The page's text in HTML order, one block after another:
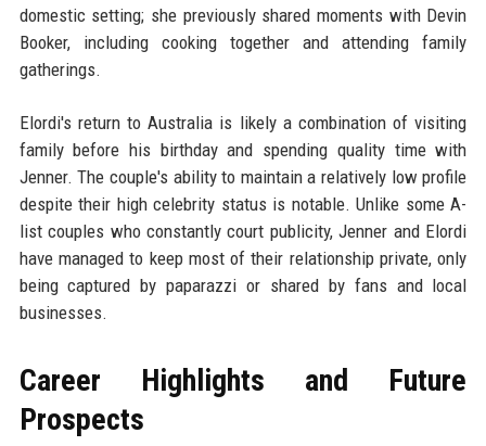
domestic setting; she previously shared moments with Devin
Booker, including cooking together and attending family
gatherings.
Elordi's return to Australia is likely a combination of visiting
family before his birthday and spending quality time with
Jenner. The couple's ability to maintain a relatively low profile
despite their high celebrity status is notable. Unlike some A-
list couples who constantly court publicity, Jenner and Elordi
have managed to keep most of their relationship private, only
being captured by paparazzi or shared by fans and local
businesses.
Career Highlights and Future
Prospects